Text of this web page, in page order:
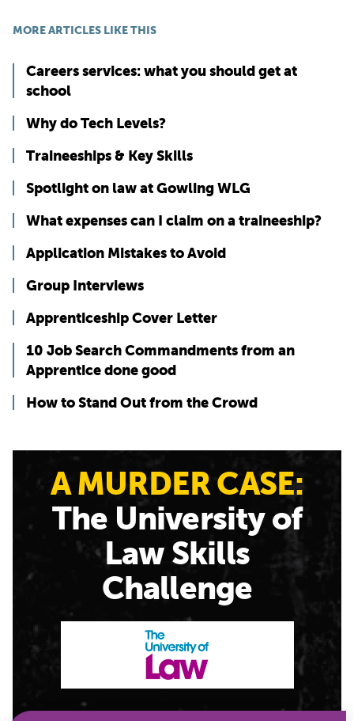
MORE ARTICLES LIKE THIS
Careers services: what you should get at
school
Why do Tech Levels?
Traineeships & Key Skills
Spotlight on law at Gowling WLG
What expenses can I claim on a traineeship?
Application Mistakes to Avoid
Group Interviews
Apprenticeship Cover Letter
10 Job Search Commandments from an
Apprentice done good
How to Stand Out from the Crowd
A MURDER CASE:
The University of
Law Skills
Challenge